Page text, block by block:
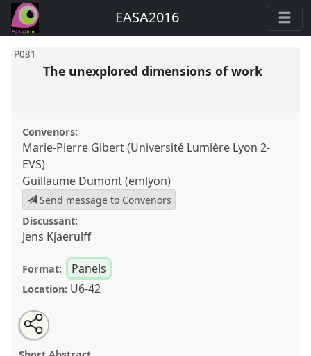
EASA2016
P081
The unexplored dimensions of work
Convenors:
Marie-Pierre Gibert (Université Lumière Lyon 2-
EVS)
Guillaume Dumont (emlyon)
Send message to Convenors
Discussant:
Jens Kjaerulff
Format: Panels
Location: U6-42
The unexplored dimensions of work.
conference
Open
an
email
this
Share
this
panel